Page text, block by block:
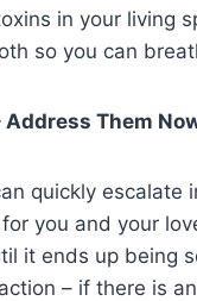
in your living
so you can
Address Them
quickly escalate
you and your
it ends up being
– if there is